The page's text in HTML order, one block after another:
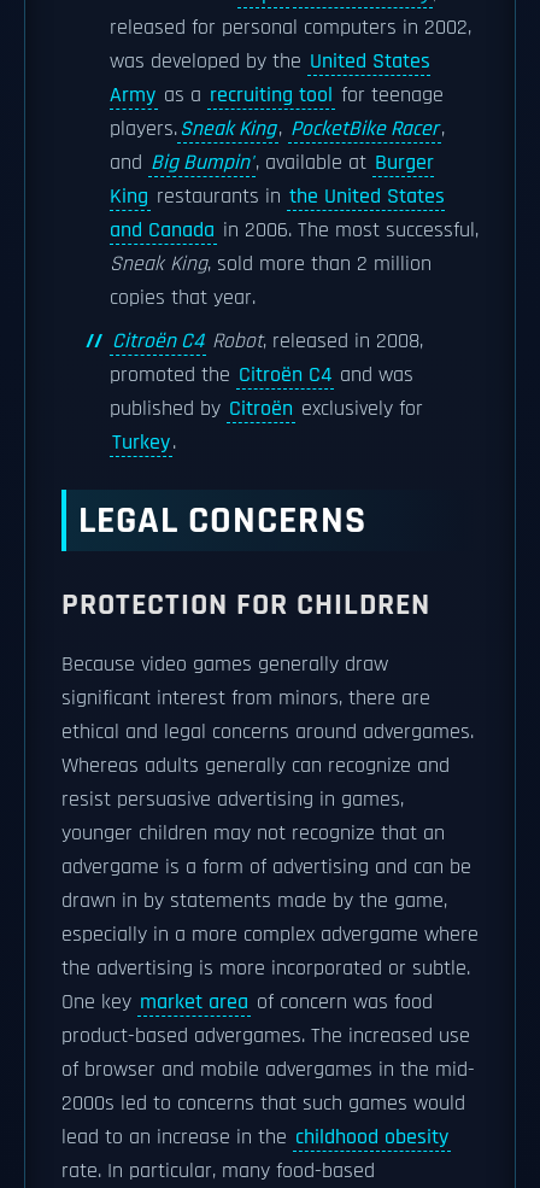
released for personal computers in 2002,
was developed by the United States
Army as a recruiting tool for teenage
players.Sneak King, PocketBike Racer,
and Big Bumpin' , available at Burger
King restaurants in the United States
and Canada in 2006. The most successful,
Sneak King, sold more than 2 million
copies that year.
Citroën C4 Robot, released in 2008,
promoted the Citroën C4 and was
published by Citroën exclusively for
Turkey.
LEGAL CONCERNS
PROTECTION FOR CHILDREN
Because video games generally draw
significant interest from minors, there are
ethical and legal concerns around advergames.
Whereas adults generally can recognize and
resist persuasive advertising in games,
younger children may not recognize that an
advergame is a form of advertising and can be
drawn in by statements made by the game,
especially in a more complex advergame where
the advertising is more incorporated or subtle.
One key market area of concern was food
product-based advergames. The increased use
of browser and mobile advergames in the mid-
2000s led to concerns that such games would
lead to an increase in the childhood obesity
rate. In particular, many food-based